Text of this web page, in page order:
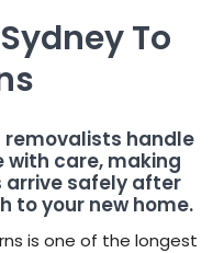
To
removalists handle
care, making
arrive safely after
to your new home.
is one of the longest